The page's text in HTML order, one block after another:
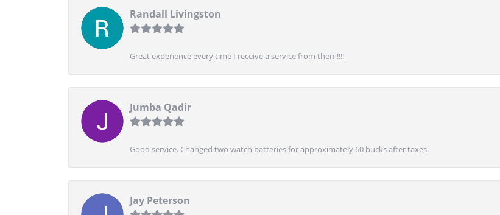
Randall Livingston
Great experience every time I receive a service from them!!!!
Jumba Qadir
Good service. Changed two watch batteries for approximately 60 bucks after taxes.
Jay Peterson